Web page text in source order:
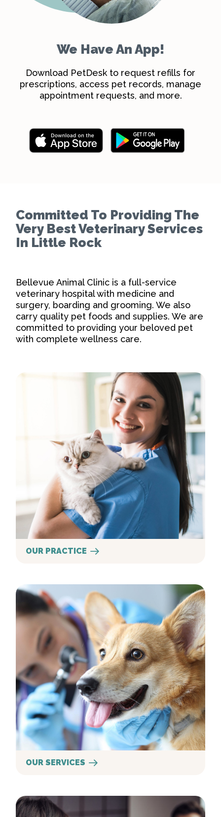
We Have An App!
Download PetDesk to request refills for
prescriptions, access pet records, manage
appointment requests, and more.
Committed To Providing The
Very Best Veterinary Services
In Little Rock
Bellevue Animal Clinic is a full-service
veterinary hospital with medicine and
surgery, boarding and grooming. We also
carry quality pet foods and supplies. We are
committed to providing your beloved pet
with complete wellness care.
Our Practice
OUR PRACTICE
Our Services
OUR SERVICES
New Clients